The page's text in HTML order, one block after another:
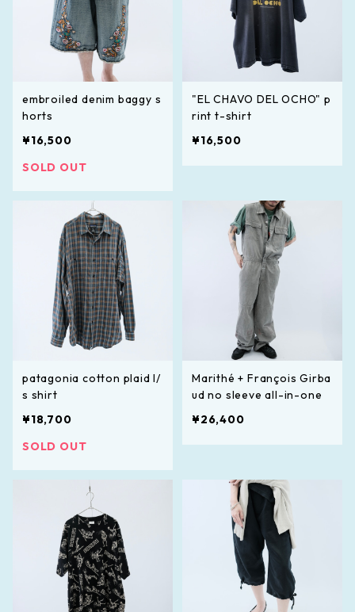
embroiled denim baggy s
horts
¥16,500
SOLD OUT
"EL CHAVO DEL OCHO" p
rint t-shirt
¥16,500
patagonia cotton plaid l/
s shirt
¥18,700
SOLD OUT
Marithé + François Girba
ud no sleeve all-in-one
¥26,400